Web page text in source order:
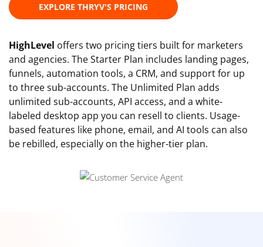
EXPLORE THRYV'S PRICING
HighLevel offers two pricing tiers built for marketers
and agencies. The Starter Plan includes landing pages,
funnels, automation tools, a CRM, and support for up
to three sub-accounts. The Unlimited Plan adds
unlimited sub-accounts, API access, and a white-
labeled desktop app you can resell to clients. Usage-
based features like phone, email, and AI tools can also
be rebilled, especially on the higher-tier plan.